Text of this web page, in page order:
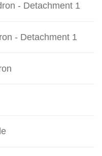
- Detachment 1
- Detachment 1